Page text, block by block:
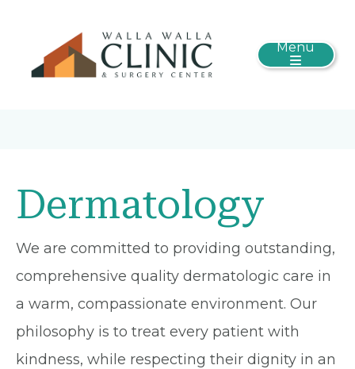
Menu
Dermatology
We are committed to providing outstanding,
comprehensive quality dermatologic care in
a warm, compassionate environment. Our
philosophy is to treat every patient with
kindness, while respecting their dignity in an